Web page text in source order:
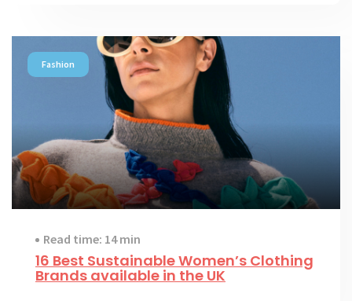
Fashion
Read time: 14 min
16 Best Sustainable Women’s Clothing
Brands available in the UK